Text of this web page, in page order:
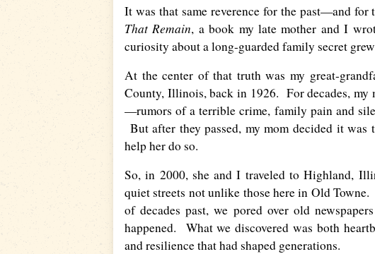
It was that same reverence for the past—and
That Remain, a book my late mother and I
curiosity about a long-guarded family secret
At the center of that truth was my great-
County, Illinois, back in 1926. For decades, my
—rumors of a terrible crime, family pain and
But after they passed, my mom decided it
help her do so.
So, in 2000, she and I traveled to Highland,
quiet streets not unlike those here in Old
of decades past, we pored over old
happened. What we discovered was both
and resilience that had shaped generations.